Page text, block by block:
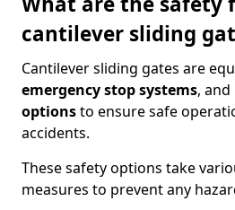
cantilever sliding
Cantilever sliding gates are
emergency stop systems, and
optionsto ensure safe
accidents.
These safety options take
measures to prevent any